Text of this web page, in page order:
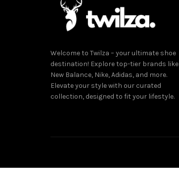
Welcome to Twilza – your ultimate shoe
destination! Explore top-tier brands like
New Balance, Nike, Adidas, and more.
Elevate your style with our curated
collection, designed to fit your lifestyle.